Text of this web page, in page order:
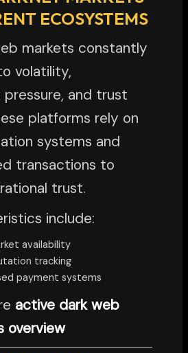
ECOSYSTEMS
markets constantly
volatility,
and trust
platforms rely on
systems and
transactions to
trust.
include:
availability
tracking
payment systems
active dark web
overview